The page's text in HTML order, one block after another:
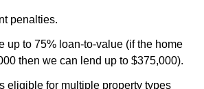
penalties.
up to 75% loan-to-value (if the home
then we can lend up to $375,000).
eligible for multiple property types